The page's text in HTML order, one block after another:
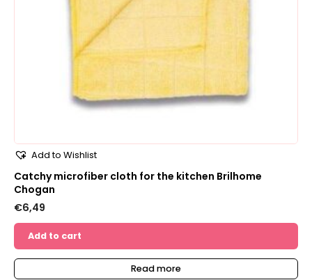
Add to Wishlist
Catchy microfiber cloth for the kitchen Brilhome
Chogan
€6,49
Add to cart
Read more